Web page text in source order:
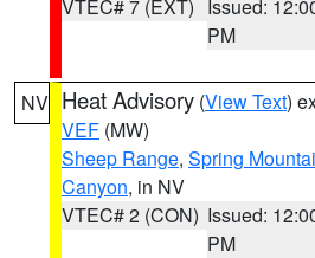
VTEC# 7 (EXT) Issued:
PM
NV Heat Advisory (View Text)
VEF (MW)
Sheep Range, Spring
Canyon, in NV
VTEC# 2 (CON) Issued:
PM